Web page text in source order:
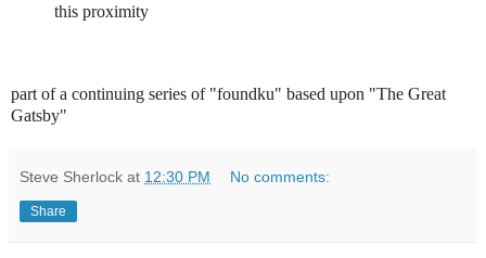
this proximity
part of a continuing series of "foundku" based upon "The Great
Gatsby"
Steve Sherlock at 12:30 PM No comments:
Share